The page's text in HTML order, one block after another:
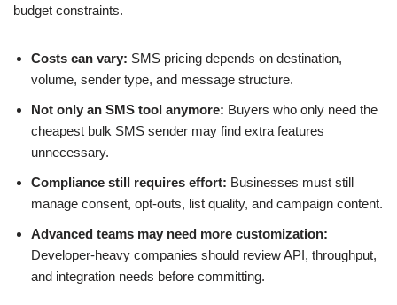
budget constraints.
Costs can vary: SMS pricing depends on destination,
volume, sender type, and message structure.
Not only an SMS tool anymore: Buyers who only need the
cheapest bulk SMS sender may find extra features
unnecessary.
Compliance still requires effort: Businesses must still
manage consent, opt-outs, list quality, and campaign content.
Advanced teams may need more customization:
Developer-heavy companies should review API, throughput,
and integration needs before committing.